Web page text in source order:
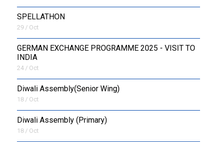
SPELLATHON
29 / Oct
GERMAN EXCHANGE PROGRAMME 2025 - VISIT TO
INDIA
24 / Oct
Diwali Assembly(Senior Wing)
18 / Oct
Diwali Assembly (Primary)
18 / Oct